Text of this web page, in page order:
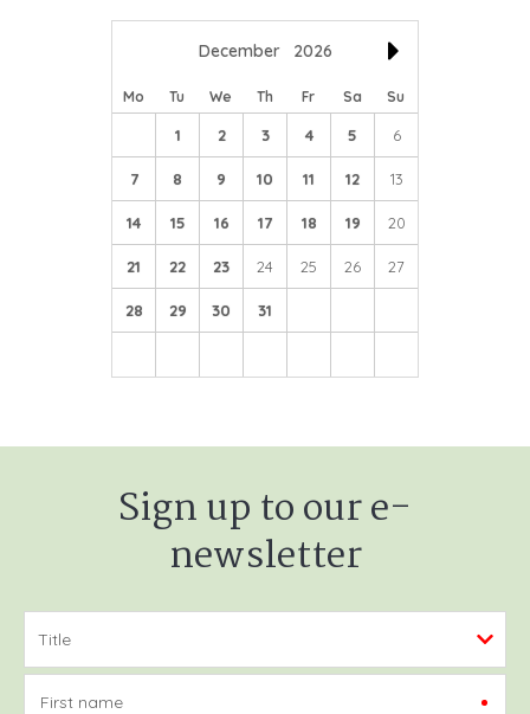
December 2026
Mo Tu We Th Fr Sa Su
1 2 3 4 5 6
7 8 9 10 11 12 13
14 15 16 17 18 19 20
21 22 23 24 25 26 27
28 29 30 31
Sign up to our e-
newsletter
First name